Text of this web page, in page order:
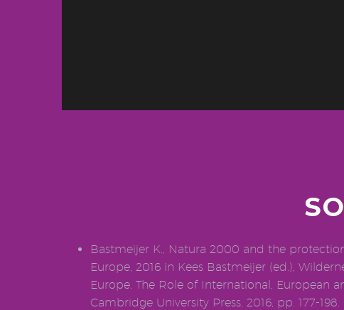
Bastmeijer K., Natura 2000 and the
Europe, 2016 in Kees Bastmeijer (ed.),
Europe. The Role of International, European
Cambridge University Press, 2016, pp. 177-198.